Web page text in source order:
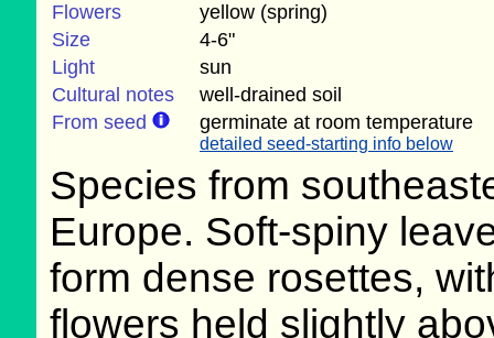
Flowers
yellow (spring)
Size
4-6"
Light
sun
Cultural notes
well-drained soil
From seed
germinate at room temperature
detailed seed-starting info below
Species from
Europe. Soft-spiny
form dense rosettes,
flowers held slightly